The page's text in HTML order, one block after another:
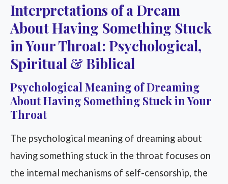
Interpretations of a Dream
About Having Something Stuck
in Your Throat: Psychological,
Spiritual & Biblical
Psychological Meaning of Dreaming
About Having Something Stuck in Your
Throat
The psychological meaning of dreaming about
having something stuck in the throat focuses on
the internal mechanisms of self-censorship, the